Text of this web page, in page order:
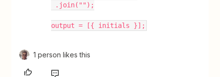
.join("");
output = [{ initials }];
1 person likes this